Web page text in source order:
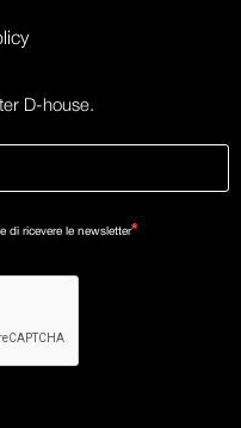
D-house.
di ricevere le newsletter